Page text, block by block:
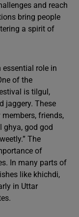
and reach
bring people
a spirit of
role in
of the
is tilgul,
jaggery. These
friends,
ghya, god god
The
of
In many parts of
like khichdi,
in Uttar